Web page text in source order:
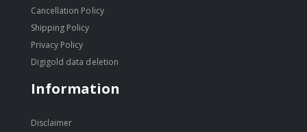
Cancellation Policy
Shipping Policy
Privacy Policy
Digigold data deletion
Information
Disclaimer